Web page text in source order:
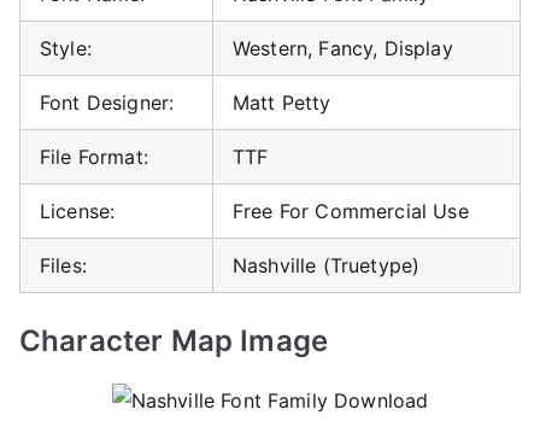
Style: Western, Fancy, Display
Font Designer: Matt Petty
File Format: TTF
License: Free For Commercial Use
Files: Nashville (Truetype)
Character Map Image